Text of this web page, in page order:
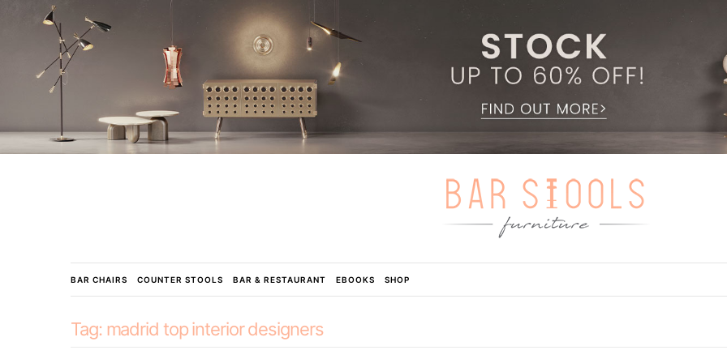
BAR CHAIRS COUNTER STOOLS BAR & RESTAURANT EBOOKS SHOP
Tag: madrid top interior designers